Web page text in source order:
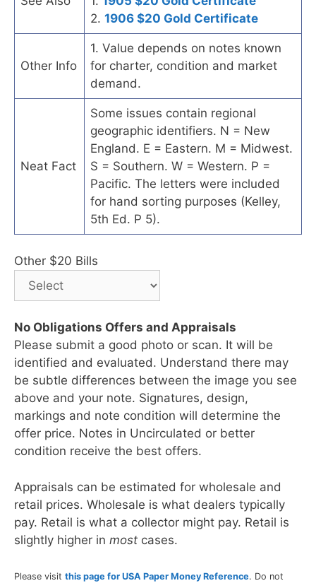
2. 1906 $20 Gold Certificate
Other Info
1. Value depends on notes known
for charter, condition and market
demand.
Neat Fact
Some issues contain regional
geographic identifiers. N = New
England. E = Eastern. M = Midwest.
S = Southern. W = Western. P =
Pacific. The letters were included
for hand sorting purposes (Kelley,
5th Ed. P 5).
Other $20 Bills
No Obligations Offers and Appraisals
Please submit a good photo or scan. It will be
identified and evaluated. Understand there may
be subtle differences between the image you see
above and your note. Signatures, design,
markings and note condition will determine the
offer price. Notes in Uncirculated or better
condition receive the best offers.
Appraisals can be estimated for wholesale and
retail prices. Wholesale is what dealers typically
pay. Retail is what a collector might pay. Retail is
slightly higher in most cases.
Please visit this page for USA Paper Money Reference. Do not